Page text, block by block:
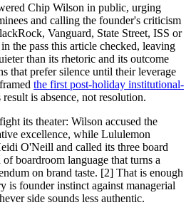
Chip Wilson in public, urging
and calling the founder's criticism
Vanguard, State Street, ISS or
the pass this article checked, leaving
than its rhetoric and its outcome
that prefer silence until their leverage
the first post-holiday institutional-
result is absence, not resolution.
its theater: Wilson accused the
excellence, while Lululemon
O'Neill and called its three board
boardroom language that turns a
on brand taste. [2] That is enough
is founder instinct against managerial
side sounds less authentic.